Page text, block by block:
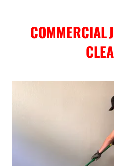
COMMERCIAL